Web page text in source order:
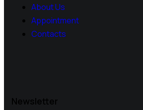
About Us
Appointment
Contacts
Newsletter